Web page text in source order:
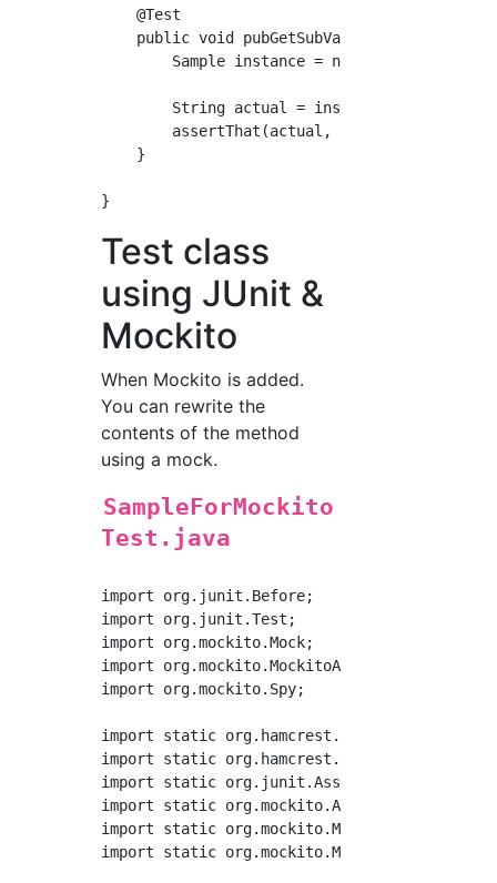
    @Test
    public void pubGetSubValue() {
Sample instance = new Sample(new
String actual =
        assertThat(actual, is("test"));
    }
Test class
using JUnit &
Mockito
When Mockito is added.
You can rewrite the
contents of the method
using a mock.
SampleForMockito
Test.java
import org.junit.Before;
import org.junit.Test;
import org.mockito.Mock;
import org.mockito.MockitoAnnotations;
import org.mockito.Spy;
import static
import static org.hamcrest.core.Is.is;
import static org.junit.Assert.*;
import static
import static org.mockito.Mockito.mock;
import static org.mockito.Mockito.when;